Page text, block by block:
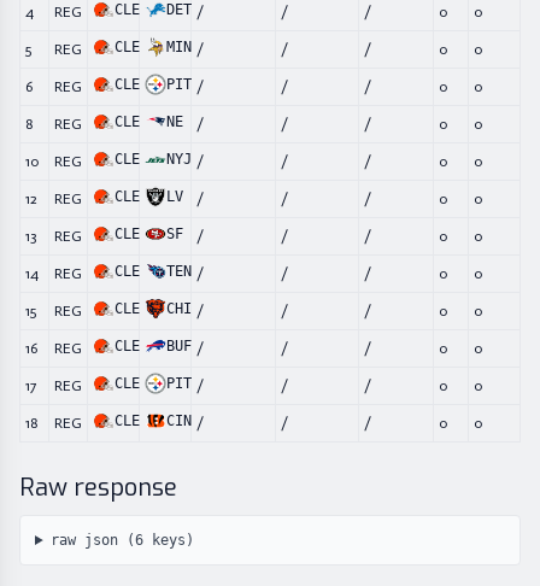
4 REG CLE DET / / / 0 0
5 REG CLE MIN / / / 0 0
6 REG CLE PIT / / / 0 0
8 REG CLE NE / / / 0 0
10 REG CLE NYJ / / / 0 0
12 REG CLE LV / / / 0 0
13 REG CLE SF / / / 0 0
14 REG CLE TEN / / / 0 0
15 REG CLE CHI / / / 0 0
16 REG CLE BUF / / / 0 0
17 REG CLE PIT / / / 0 0
18 REG CLE CIN / / / 0 0
Raw response
raw json (6keys)